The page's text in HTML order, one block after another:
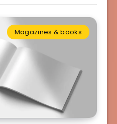
Magazines & books